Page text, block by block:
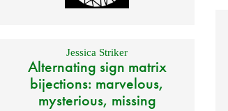
Jessica Striker
Alternating sign matrix
bijections: marvelous,
mysterious, missing